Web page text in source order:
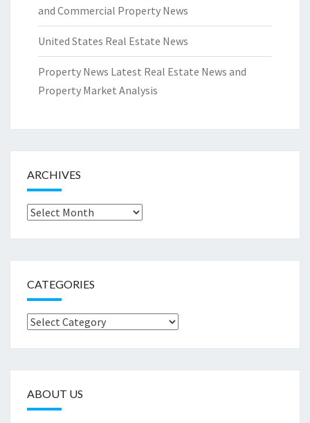
and Commercial Property News
United States Real Estate News
Property News Latest Real Estate News and
Property Market Analysis
ARCHIVES
Archives
CATEGORIES
Categories
ABOUT US